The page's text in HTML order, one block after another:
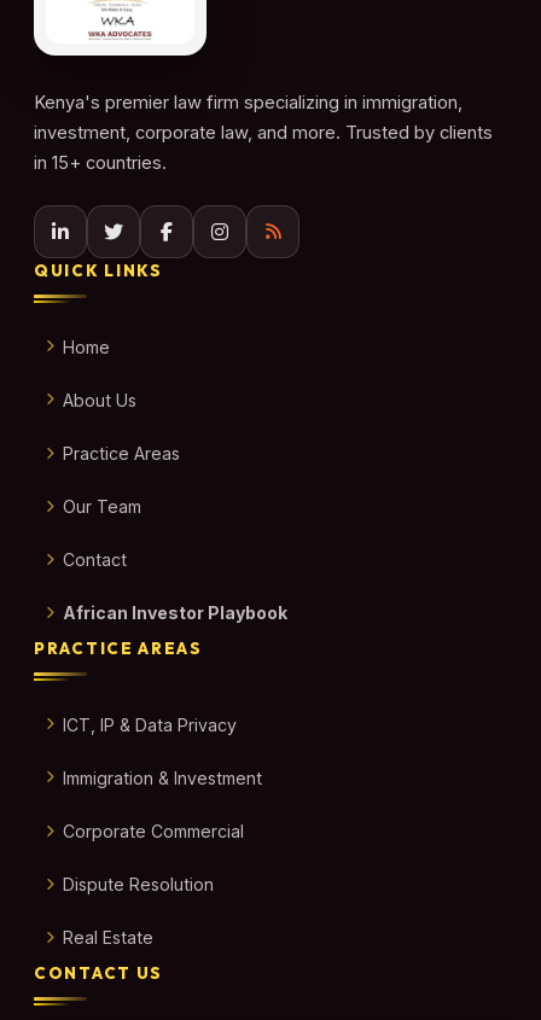
Kenya's premier law firm specializing in immigration,
investment, corporate law, and more. Trusted by clients
in 15+ countries.
QUICK LINKS
Home
About Us
Practice Areas
Our Team
Contact
African Investor Playbook
PRACTICE AREAS
ICT, IP & Data Privacy
Immigration & Investment
Corporate Commercial
Dispute Resolution
Real Estate
CONTACT US